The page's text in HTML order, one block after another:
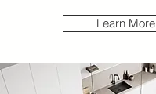
Learn More